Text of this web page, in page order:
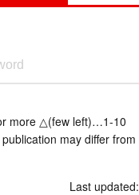
more △(few left)…1-10
may differ
Last